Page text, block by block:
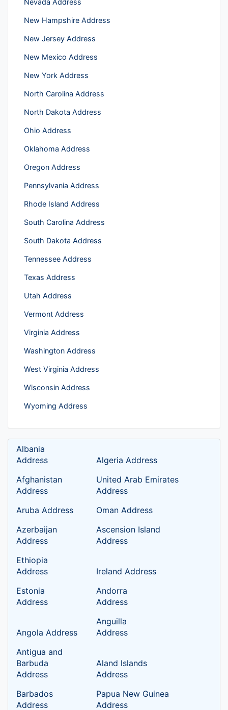
Nevada Address
New Hampshire Address
New Jersey Address
New Mexico Address
New York Address
North Carolina Address
North Dakota Address
Ohio Address
Oklahoma Address
Oregon Address
Pennsylvania Address
Rhode Island Address
South Carolina Address
South Dakota Address
Tennessee Address
Texas Address
Utah Address
Vermont Address
Virginia Address
Washington Address
West Virginia Address
Wisconsin Address
Wyoming Address
Albania
Address
Algeria Address
Afghanistan
Address
United Arab Emirates
Address
Aruba Address
Oman Address
Azerbaijan
Address
Ascension Island
Address
Ethiopia
Address
Ireland Address
Estonia
Address
Andorra
Address
Angola Address
Anguilla
Address
Antigua and
Barbuda
Address
Aland lslands
Address
Barbados
Address
Papua New Guinea
Address